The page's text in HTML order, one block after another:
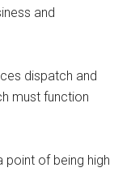
and
dispatch and
must function
point of being high